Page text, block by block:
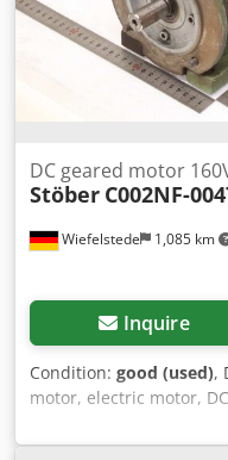
Wiefelstede 1,085 km
DC geared motor
Stöber C002NF-
Inquire
Condition: good (used),
motor, electric motor,
geared motor -
type C002NF-0047-